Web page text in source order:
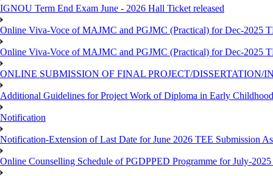
IGNOU Term End Exam June - 2026 Hall Ticket released
Online Viva-Voce of MAJMC and PGJMC (Practical) for Dec-2025
Online Viva-Voce of MAJMC and PGJMC (Practical) for Dec-2025
ONLINE SUBMISSION OF FINAL PROJECT/DISSERTATION/
Additional Guidelines for Project Work of Diploma in Early
Notification
Notification-Extension of Last Date for June 2026 TEE Submission
Online Counselling Schedule of PGDPPED Programme for July-2025